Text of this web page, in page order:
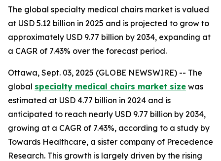
The global specialty medical chairs market is valued
at USD 5.12 billion in 2025 and is projected to grow to
approximately USD 9.77 billion by 2034, expanding at
a CAGR of 7.43% over the forecast period.
Ottawa, Sept. 03, 2025 (GLOBE NEWSWIRE) -- The
global specialty medical chairs market size was
estimated at USD 4.77 billion in 2024 and is
anticipated to reach nearly USD 9.77 billion by 2034,
growing at a CAGR of 7.43%, according to a study by
Towards Healthcare, a sister company of Precedence
Research. This growth is largely driven by the rising